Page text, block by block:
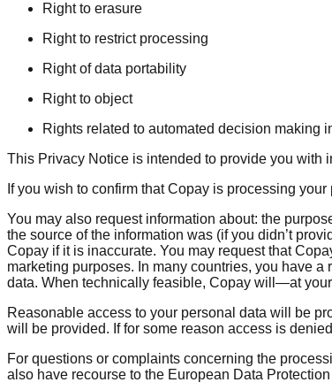
Right to erasure
Right to restrict processing
Right of data portability
Right to object
Rights related to automated decision making
This Privacy Notice is intended to provide you with
If you wish to confirm that Copay is processing
You may also request information about: the
the source of the information was (if you didn’t
Copay if it is inaccurate. You may request that
marketing purposes. In many countries, you have
data. When technically feasible, Copay will—at
Reasonable access to your personal data will be
will be provided. If for some reason access is
For questions or complaints concerning the
also have recourse to the European Data